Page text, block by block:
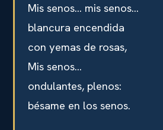
Mis senos… mis senos…
blancura encendida
con yemas de rosas,
Mis senos…
ondulantes, plenos:
bésame en los senos.